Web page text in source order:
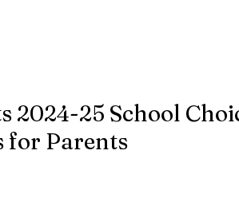
2024-25 School
for Parents